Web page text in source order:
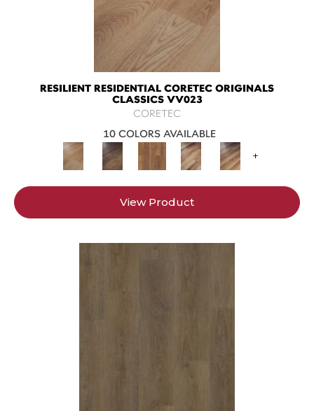
RESILIENT RESIDENTIAL CORETEC ORIGINALS
CLASSICS VV023
CORETEC
10 COLORS AVAILABLE
+
View Product